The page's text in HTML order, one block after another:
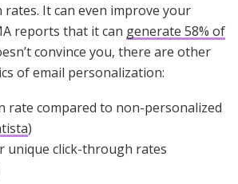
It can even improve your
reports that it can generate 58% of
convince you, there are other
of email personalization:
rate compared to non-personalized
)
unique click-through rates